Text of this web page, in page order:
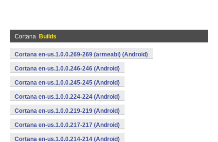
Cortana Builds
Cortana en-us.1.0.0.269-269 (armeabi) (Android)
Cortana en-us.1.0.0.246-246 (Android)
Cortana en-us.1.0.0.245-245 (Android)
Cortana en-us.1.0.0.224-224 (Android)
Cortana en-us.1.0.0.219-219 (Android)
Cortana en-us.1.0.0.217-217 (Android)
Cortana en-us.1.0.0.214-214 (Android)